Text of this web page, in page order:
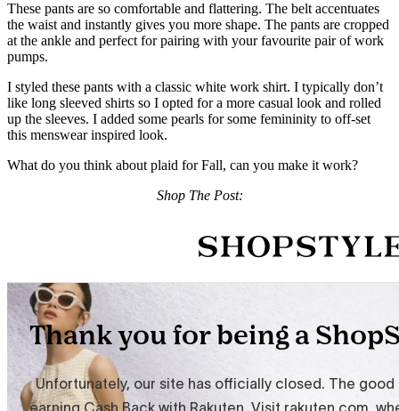
These pants are so comfortable and flattering. The belt accentuates
the waist and instantly gives you more shape. The pants are cropped
at the ankle and perfect for pairing with your favourite pair of work
pumps.
I styled these pants with a classic white work shirt. I typically don’t
like long sleeved shirts so I opted for a more casual look and rolled
up the sleeves. I added some pearls for some femininity to off-set
this menswear inspired look.
What do you think about plaid for Fall, can you make it work?
Shop The Post: